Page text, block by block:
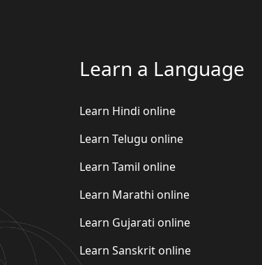
Learn a Language
Learn Hindi online
Learn Telugu online
Learn Tamil online
Learn Marathi online
Learn Gujarati online
Learn Sanskrit online